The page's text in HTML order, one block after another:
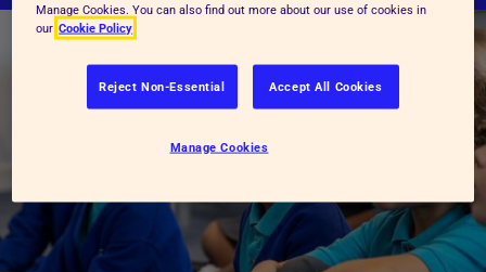
Manage Cookies. You can also find out more about our use of cookies in
our Cookie Policy
Reject Non-Essential Accept All Cookies
Manage Cookies